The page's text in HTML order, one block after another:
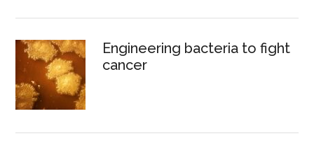
Engineering bacteria to fight
cancer